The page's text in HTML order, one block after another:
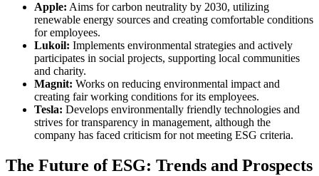
Apple: Aims for carbon neutrality by 2030, utilizing
renewable energy sources and creating comfortable conditions
for employees.
Lukoil: Implements environmental strategies and actively
participates in social projects, supporting local communities
and charity.
Magnit: Works on reducing environmental impact and
creating fair working conditions for its employees.
Tesla: Develops environmentally friendly technologies and
strives for transparency in management, although the
company has faced criticism for not meeting ESG criteria.
The Future of ESG: Trends and Prospects